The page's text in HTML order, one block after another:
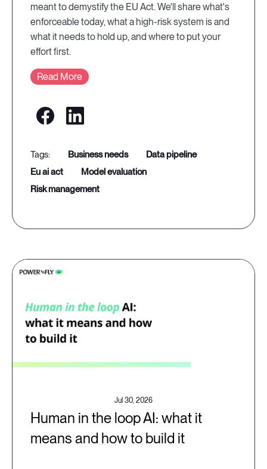
meant to demystify the EU Act. We'll share what's
enforceable today, what a high-risk system is and
what it needs to hold up, and where to put your
effort first.
Read More
business needs
data pipeline
eu ai act
model evaluation
risk management
Jul 30, 2026
Human in the loop AI: what it
means and how to build it